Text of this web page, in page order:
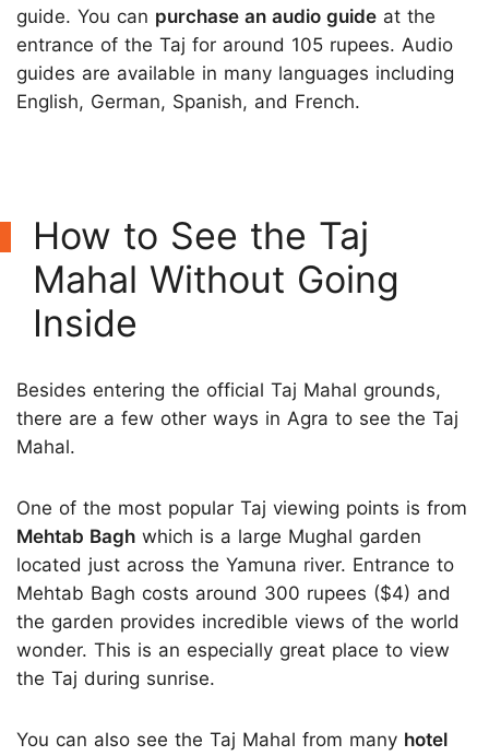
guide. You can purchase an audio guide at the
entrance of the Taj for around 105 rupees. Audio
guides are available in many languages including
English, German, Spanish, and French.
How to See the Taj
Mahal Without Going
Inside
Besides entering the official Taj Mahal grounds,
there are a few other ways in Agra to see the Taj
Mahal.
One of the most popular Taj viewing points is from
Mehtab Bagh which is a large Mughal garden
located just across the Yamuna river. Entrance to
Mehtab Bagh costs around 300 rupees ($4) and
the garden provides incredible views of the world
wonder. This is an especially great place to view
the Taj during sunrise.
You can also see the Taj Mahal from many hotel